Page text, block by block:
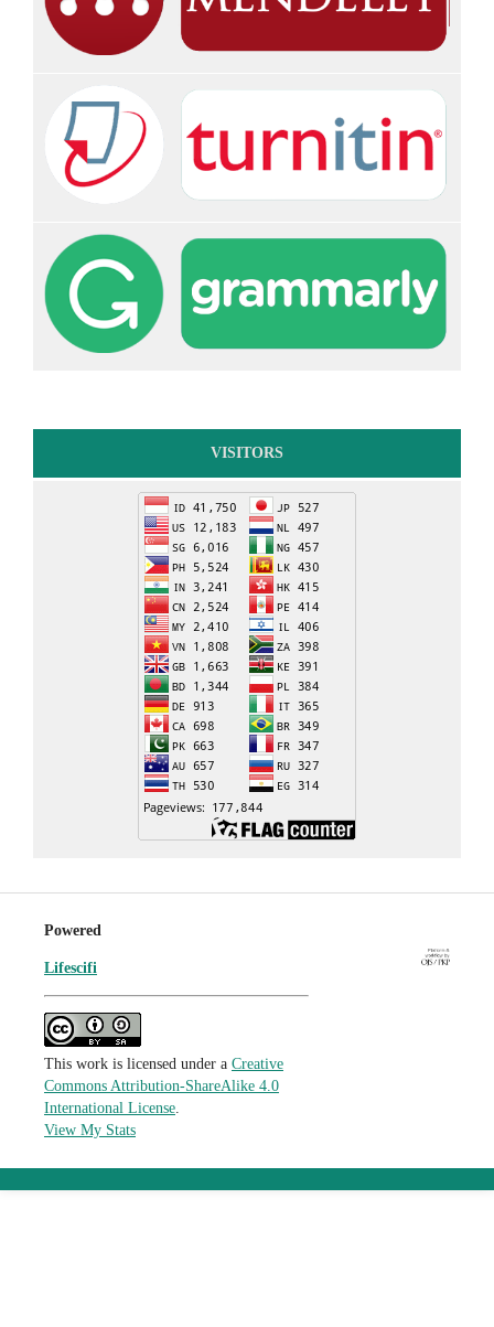
VISITORS
Powered
Lifescifi
This work is licensed under a Creative
Commons Attribution-ShareAlike 4.0
International License.
View My Stats